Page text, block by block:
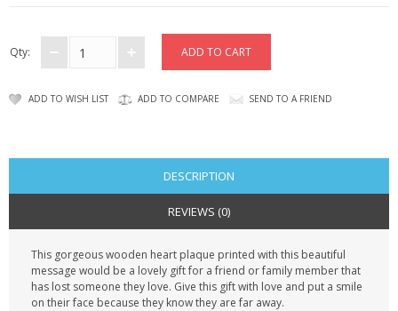
Qty:
ADD TO WISH LIST ADD TO COMPARE SEND TO A FRIEND
DESCRIPTION
REVIEWS (0)
This gorgeous wooden heart plaque printed with this beautiful
message would be a lovely gift for a friend or family member that
has lost someone they love. Give this gift with love and put a smile
on their face because they know they are far away.